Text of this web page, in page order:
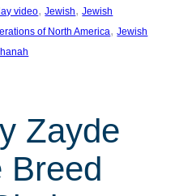
video, Jewish, Jewish
of North America, Jewish
Zayde
Breed